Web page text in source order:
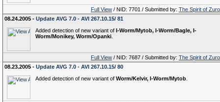
Full View / NID: 7701 / Submitted by: The Spirit of
08.24.2005 - Update AVG 7.0 - AVI 267.10.15/ 81
Added detection of new variant of I-Worm/Mytob, I-Worm/Bagle, I-
Worm/Monikey, Worm/Opanki
Full View / NID: 7687 / Submitted by: The Spirit of
08.23.2005 - Update AVG 7.0 - AVI 267.10.15/ 80
Added detection of new variant of Worm/Kelvir, I-Worm/Mytob